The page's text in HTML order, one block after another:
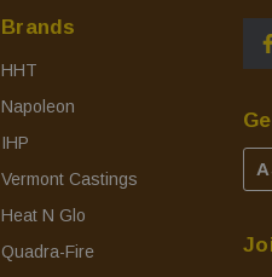
Brands
HHT
Napoleon
IHP
Vermont Castings
Heat N Glo
Quadra-Fire